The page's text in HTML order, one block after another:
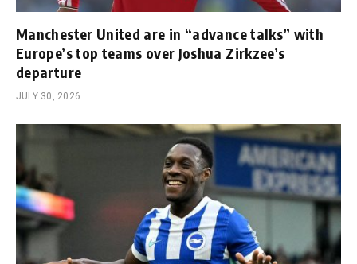
Manchester United are in “advance talks” with
Europe’s top teams over Joshua Zirkzee’s
departure
JULY 30, 2026